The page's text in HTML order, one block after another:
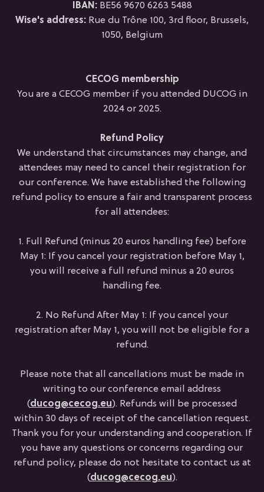
IBAN: BE56 9670 6263 5488
Wise's address: Rue du Trône 100, 3rd floor, Brussels,
1050, Belgium
CECOG membership
You are a CECOG member if you attended DUCOG in
2024 or 2025.
Refund Policy
We understand that circumstances may change, and
attendees may need to cancel their registration for
our conference. We have established the following
refund policy to ensure a fair and transparent process
for all attendees:
1. Full Refund (minus 20 euros handling fee) before
May 1: If you cancel your registration before May 1,
you will receive a full refund minus a 20 euros
handling fee.
2. No Refund After May 1: If you cancel your
registration after May 1, you will not be eligible for a
refund.
Please note that all cancellations must be made in
writing to our conference email address
(ducog@cecog.eu). Refunds will be processed
within 30 days of receipt of the cancellation request.
Thank you for your understanding and cooperation. If
you have any questions or concerns regarding our
refund policy, please do not hesitate to contact us at
(ducog@cecog.eu).